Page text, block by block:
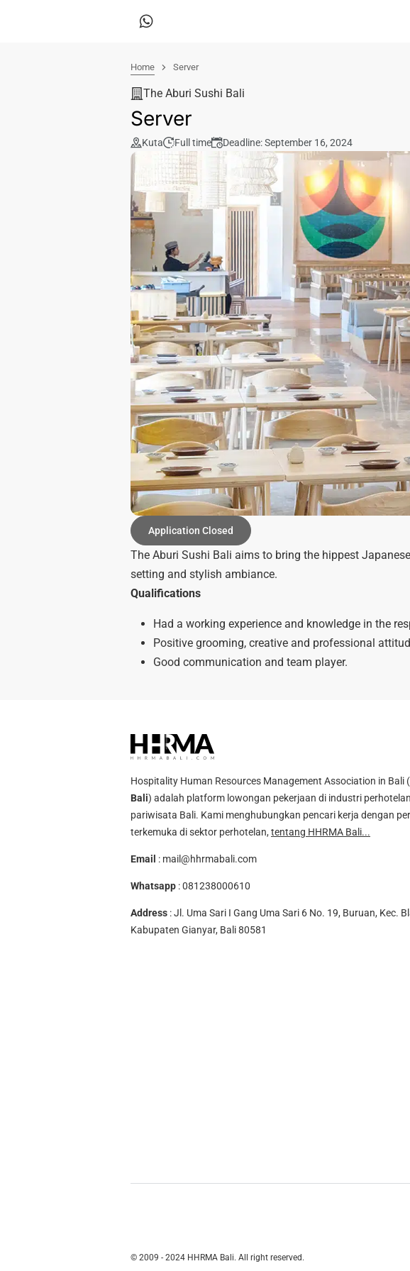
Home Server
The Aburi Sushi Bali
Server
Kuta Full time Deadline: September 16, 2024
Application Closed
The Aburi Sushi Bali aims to bring the hippest
setting and stylish ambiance.
Qualifications
Had a working experience and knowledge in the
Positive grooming, creative and professional
Good communication and team player.
Hospitality Human Resources Management Association in Bali (
Bali) adalah platform lowongan pekerjaan di industri
pariwisata Bali. Kami menghubungkan pencari kerja dengan
terkemuka di sektor perhotelan, tentang HHRMA Bali...
Email : mail@hhrmabali.com
Whatsapp :081238000610
Address : Jl. Uma Sari I Gang Uma Sari 6 No. 19, Buruan, Kec.
Kabupaten Gianyar, Bali 80581
© 2009 - 2024 HHRMA Bali. All right reserved.